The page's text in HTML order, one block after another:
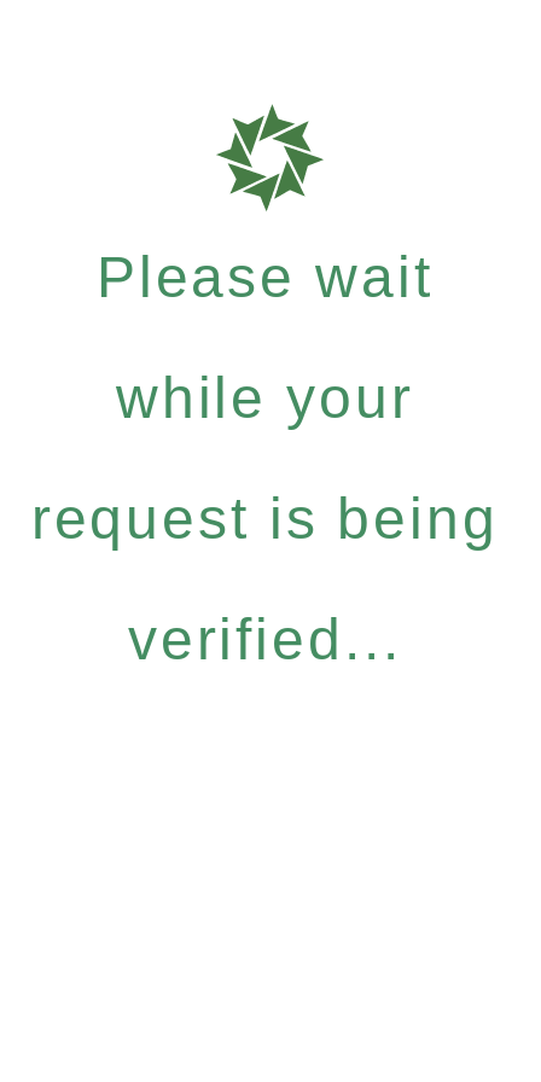
Please wait
while your
request is being
verified...